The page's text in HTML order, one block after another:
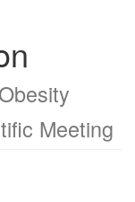
Meeting